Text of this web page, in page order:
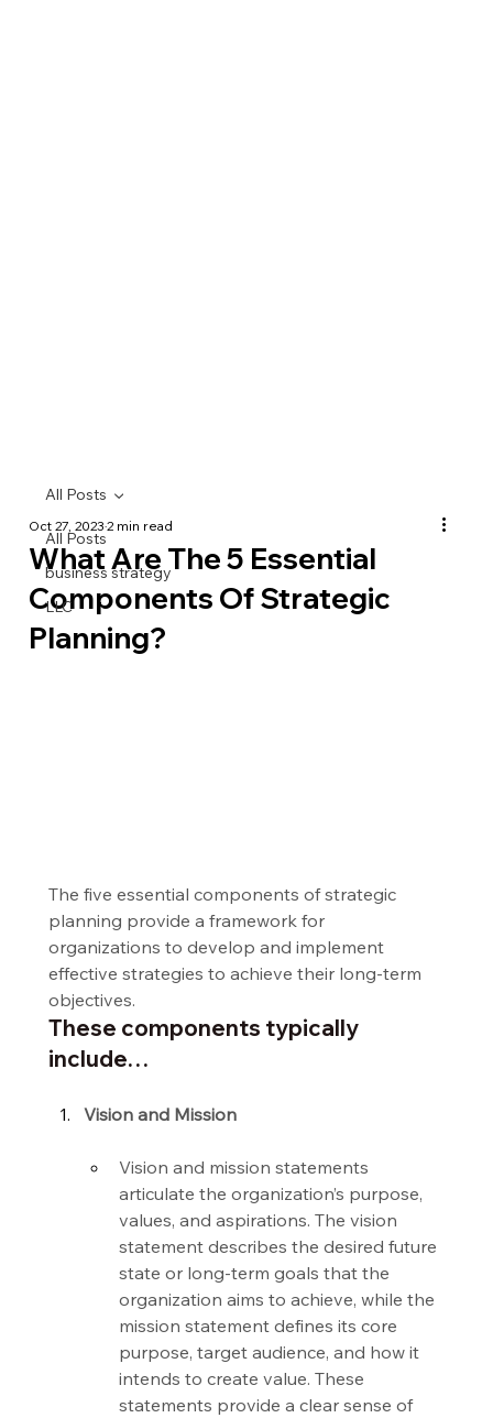
All Posts
business strategy
LLC
All Posts
What Are The 5 Essential
Components Of Strategic
Planning?
Oct 27, 20232 min read
The five essential components of strategic
planning provide a framework for
organizations to develop and implement
effective strategies to achieve their long-term
objectives.
These components typically
include…
Vision and Mission
Vision and mission statements
articulate the organization’s purpose,
values, and aspirations. The vision
statement describes the desired future
state or long-term goals that the
organization aims to achieve, while the
mission statement defines its core
purpose, target audience, and how it
intends to create value. These
statements provide a clear sense of